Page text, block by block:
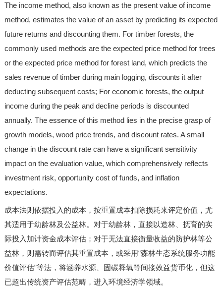
The income method, also known as the present value of income
method, estimates the value of an asset by predicting its expected
future returns and discounting them. For timber forests, the
commonly used methods are the expected price method for trees
or the expected price method for forest land, which predicts the
sales revenue of timber during main logging, discounts it after
deducting subsequent costs; For economic forests, the output
income during the peak and decline periods is discounted
annually. The essence of this method lies in the precise grasp of
growth models, wood price trends, and discount rates. A small
change in the discount rate can have a significant sensitivity
impact on the evaluation value, which comprehensively reflects
investment risk, opportunity cost of funds, and inflation
expectations.
成本法则依据投入的成本，按重置成本扣除损耗来评定价值，尤
其适用于幼龄林及公益林。对于幼龄林，直接以造林、抚育的实
际投入加计资金成本评估；对于无法直接衡量收益的防护林等公
益林，则需转而评估其重置成本，或采用“森林生态系统服务功能
价值评估”等法，将涵养水源、固碳释氧等间接效益货币化，但这
已超出传统资产评估范畴，进入环境经济学领域。